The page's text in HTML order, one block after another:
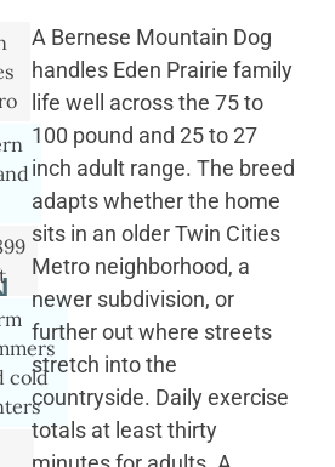
cold
A Bernese Mountain Dog
handles Eden Prairie family
life well across the 75 to
100 pound and 25 to 27
inch adult range. The breed
adapts whether the home
sits in an older Twin Cities
Metro neighborhood, a
newer subdivision, or
further out where streets
stretch into the
countryside. Daily exercise
totals at least thirty